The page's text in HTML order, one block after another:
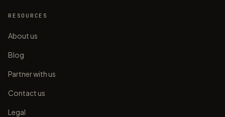
RESOURCES
About us
Blog
Partner with us
Contact us
Legal